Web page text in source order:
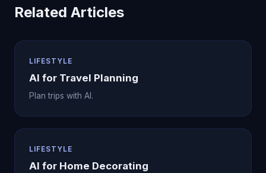
Related Articles
LIFESTYLE
AI for Travel Planning
Plan trips with AI.
LIFESTYLE
AI for Home Decorating